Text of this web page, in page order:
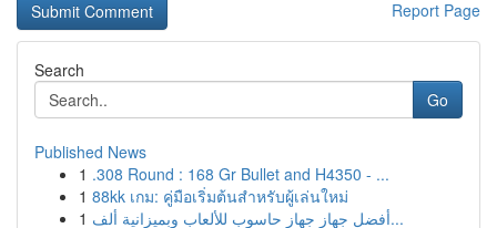
Report Page
Search
Go
Published News
1 .308 Round : 168 Gr Bullet and H4350 - ...
1 88kk เกม: คู่มือเริ่มต้นสำหรับผู้เล่นใหม่
1
أفضل جهاز جهاز حاسوب للألعاب وبميزانية ألف...